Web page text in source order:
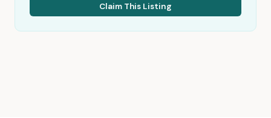
Claim This Listing